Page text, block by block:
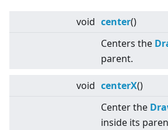
void center()
Centers the
parent.
void centerX()
Center the
inside its